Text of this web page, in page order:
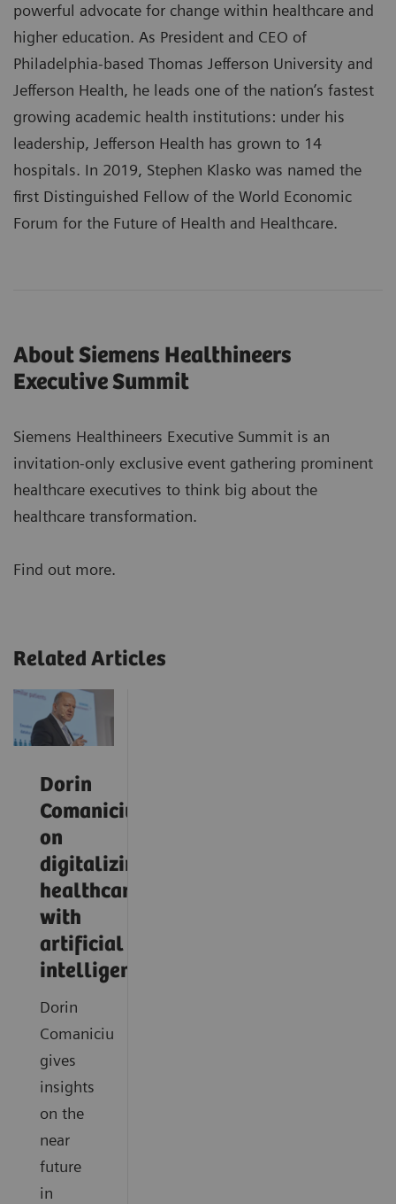
powerful advocate for change within healthcare and
higher education. As President and CEO of
Philadelphia-based Thomas Jefferson University and
Jefferson Health, he leads one of the nation’s fastest
growing academic health institutions: under his
leadership, Jefferson Health has grown to 14
hospitals. In 2019, Stephen Klasko was named the
first Distinguished Fellow of the World Economic
Forum for the Future of Health and Healthcare.
About Siemens Healthineers
Executive Summit
Siemens Healthineers Executive Summit is an
invitation-only exclusive event gathering prominent
healthcare executives to think big about the
healthcare transformation.
Find out more.
Related Articles
Dorin
Comaniciu
on
digitalizing
healthcare
with
artificial
intelligence
Dorin
Comaniciu
gives
insights
on the
near
future
in